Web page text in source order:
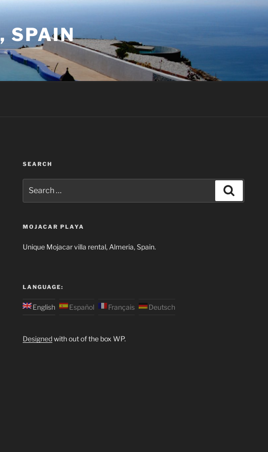
SPAIN
SEARCH
for:
MOJACAR PLAYA
Unique Mojacar villa rental, Almeria, Spain.
LANGUAGE:
English Español Français Deutsch
Designedwith out of the box WP.